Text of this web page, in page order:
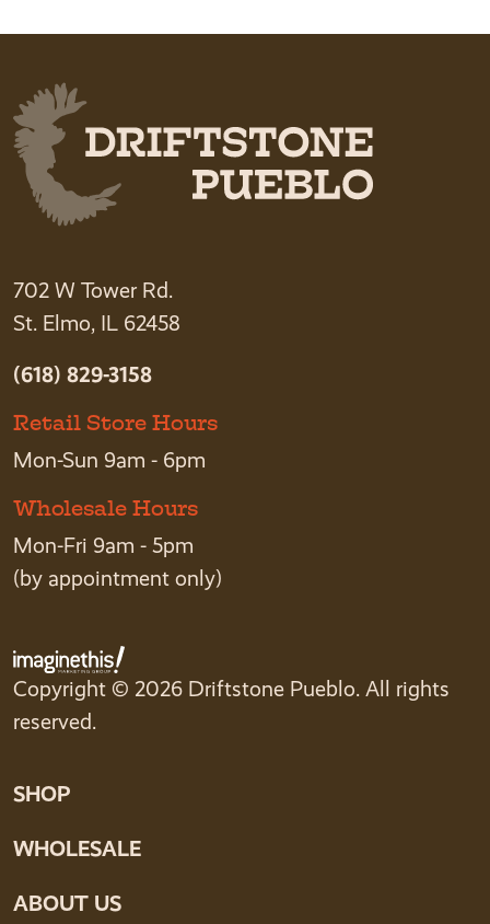
702 W Tower Rd.
St. Elmo, IL 62458
(618) 829-3158
Retail Store Hours
Mon-Sun 9am - 6pm
Wholesale Hours
Mon-Fri 9am - 5pm
(by appointment only)
Copyright © 2026 Driftstone Pueblo. All rights
reserved.
SHOP
WHOLESALE
ABOUT US